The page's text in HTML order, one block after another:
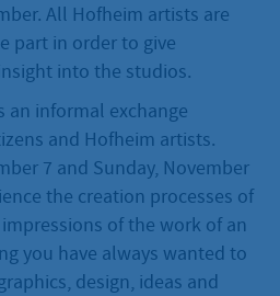
All Hofheim artists are
part in order to give
into the studios.
an informal exchange
and Hofheim artists.
7 and Sunday, November
the creation processes of
of the work of an
you have always wanted to
design, ideas and